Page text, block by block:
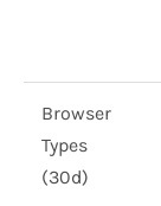
Browser
Types
(30d)